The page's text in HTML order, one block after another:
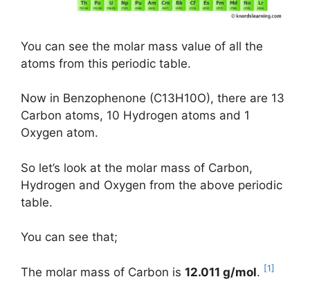
You can see the molar mass value of all the
atoms from this periodic table.
Now in Benzophenone (C13H10O), there are 13
Carbon atoms, 10 Hydrogen atoms and 1
Oxygen atom.
So let’s look at the molar mass of Carbon,
Hydrogen and Oxygen from the above periodic
table.
You can see that;
The molar mass of Carbon is 12.011 g/mol. [1]